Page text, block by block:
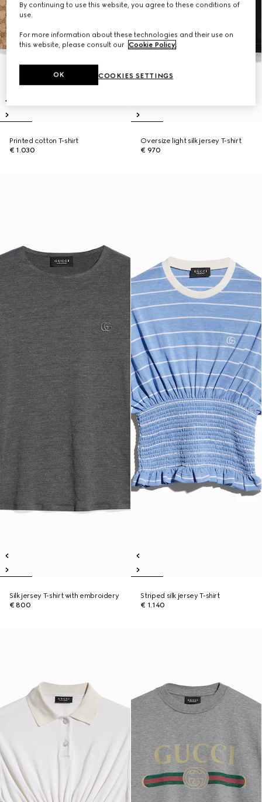
Printed cotton T-shirt
€ 1.030
Oversize light silk jersey T-shirt
€ 970
Silk jersey T-shirt with embroidery
€ 800
Striped silk jersey T-shirt
€ 1.140
By continuing to use this website, you agree to these conditions of
use.
For more information about these technologies and their use on
this website, please consult our Cookie Policy.
COOKIES SETTINGS
OK